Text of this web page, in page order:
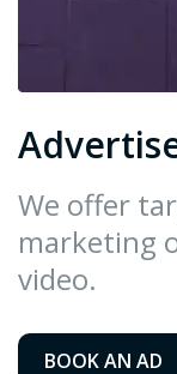
We offer
marketing
video.
BOOK AN AD